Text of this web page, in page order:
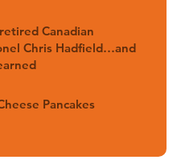
Canadian
Chris Hadfield…and
Pancakes